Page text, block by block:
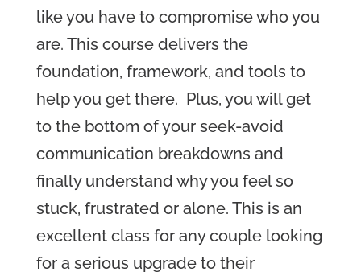
like you have to compromise who you
are. This course delivers the
foundation, framework, and tools to
help you get there. Plus, you will get
to the bottom of your seek-avoid
communication breakdowns and
finally understand why you feel so
stuck, frustrated or alone. This is an
excellent class for any couple looking
for a serious upgrade to their